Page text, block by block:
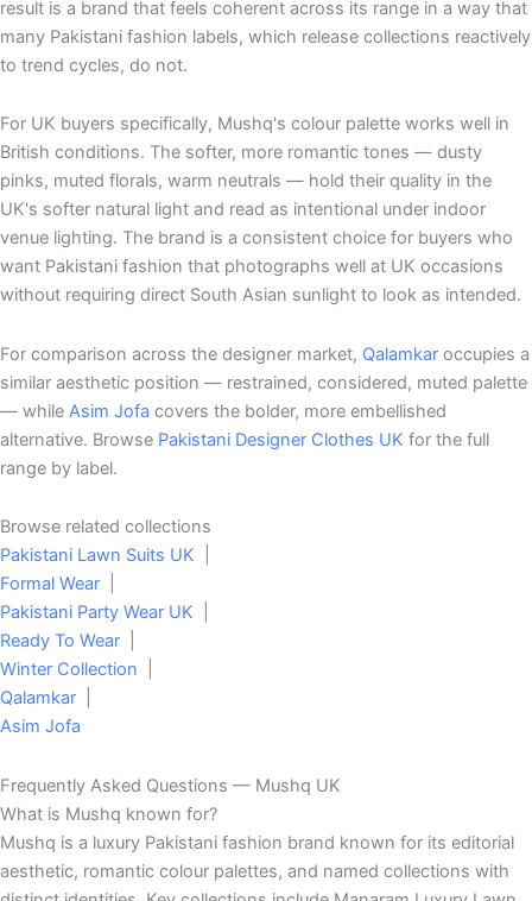
result is a brand that feels coherent across its range in a way that
many Pakistani fashion labels, which release collections reactively
to trend cycles, do not.
For UK buyers specifically, Mushq's colour palette works well in
British conditions. The softer, more romantic tones — dusty
pinks, muted florals, warm neutrals — hold their quality in the
UK's softer natural light and read as intentional under indoor
venue lighting. The brand is a consistent choice for buyers who
want Pakistani fashion that photographs well at UK occasions
without requiring direct South Asian sunlight to look as intended.
For comparison across the designer market, Qalamkar occupies a
similar aesthetic position — restrained, considered, muted palette
— while Asim Jofa covers the bolder, more embellished
alternative. Browse Pakistani Designer Clothes UK for the full
range by label.
Browse related collections
Pakistani Lawn Suits UK
Formal Wear
Pakistani Party Wear UK
Ready To Wear
Winter Collection
Qalamkar
Asim Jofa
Frequently Asked Questions — Mushq UK
What is Mushq known for?
Mushq is a luxury Pakistani fashion brand known for its editorial
aesthetic, romantic colour palettes, and named collections with